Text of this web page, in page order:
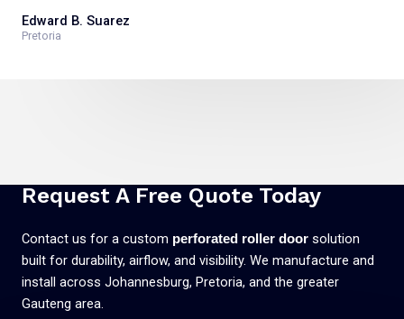
Edward B. Suarez
Pretoria
Request A Free Quote Today
Contact us for a custom perforated roller door solution
built for durability, airflow, and visibility. We manufacture and
install across Johannesburg, Pretoria, and the greater
Gauteng area.